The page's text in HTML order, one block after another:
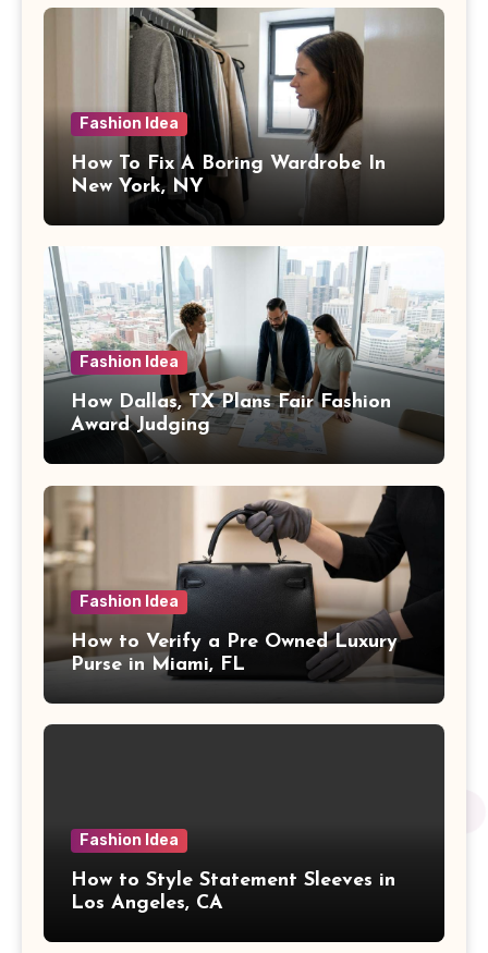
Fashion Idea
How To Fix A Boring Wardrobe In
New York, NY
Fashion Idea
How Dallas, TX Plans Fair Fashion
Award Judging
Fashion Idea
How to Verify a Pre Owned Luxury
Purse in Miami, FL
Fashion Idea
How to Style Statement Sleeves in
Los Angeles, CA